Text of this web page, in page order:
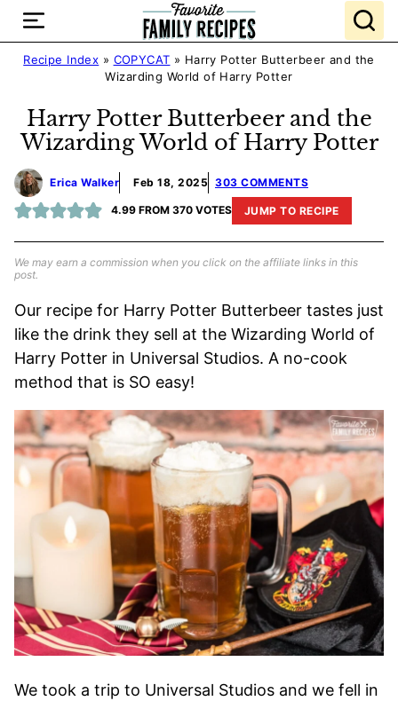
Skip
content
Recipe Index » COPYCAT » Harry Potter Butterbeer and the
Wizarding World of Harry Potter
Harry Potter Butterbeer and the
Wizarding World of Harry Potter
Erica Walker Feb 18, 2025 303 COMMENTS
4.99FROM 370VOTES JUMP TO RECIPE
We may earn a commission when you click on the affiliate links in this
post.
Our recipe for Harry Potter Butterbeer tastes just
like the drink they sell at the Wizarding World of
Harry Potter in Universal Studios. A no-cook
method that is SO easy!
We took a trip to Universal Studios and we fell in